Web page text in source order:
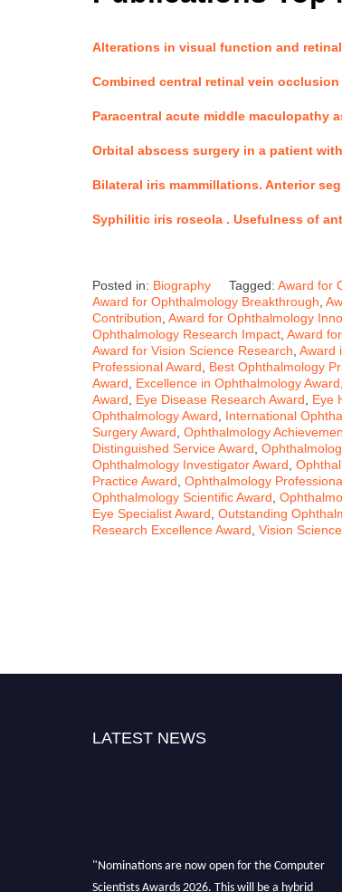
Alterations in visual function and
Combined central retinal vein
Paracentral acute middle maculopathy
Orbital abscess surgery in a patient
Bilateral iris mammillations. Anterior
Syphilitic iris roseola . Usefulness of
Posted in: Biography Tagged: Award for
Award for Ophthalmology Breakthrough
Contribution Award for Ophthalmology
Ophthalmology Research Impact Award
Award for Vision Science Research Award
Professional Award
Best Ophthalmology
Award
Excellence in Ophthalmology Award
Award
Eye Disease Research Award Eye
Ophthalmology Award
International
Surgery Award Ophthalmology
Distinguished Service Award
Ophthalmology Investigator Award
Practice Award Ophthalmology
Ophthalmology Scientific Award
Eye Specialist Award Outstanding
Research Excellence Award Vision
LATEST NEWS
"Nominations are now open for the Computer
Scientists Awards 2026. This will be a hybrid